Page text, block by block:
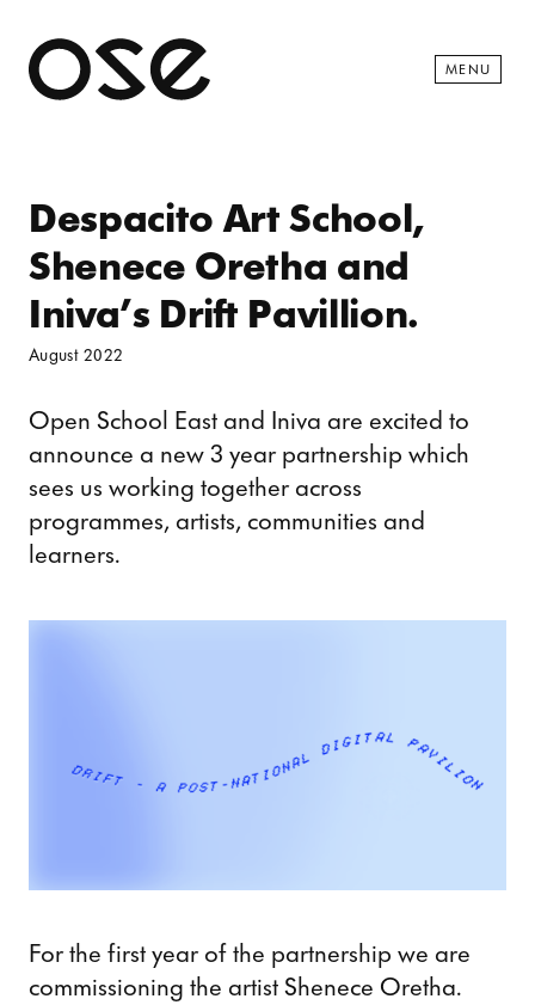
Open
MENU
Despacito Art School,
Shenece Oretha and
Iniva’s Drift Pavillion.
August 2022
Open School East and Iniva are excited to
announce a new 3 year partnership which
sees us working together across
programmes, artists, communities and
learners.
For the first year of the partnership we are
commissioning the artist Shenece Oretha.